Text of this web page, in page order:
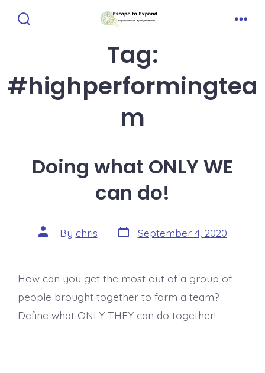
Tag:
#highperformingtea
m
Doing what ONLY WE
can do!
Post
author
By chris Post
date
September 4, 2020
How can you get the most out of a group of
people brought together to form a team?
Define what ONLY THEY can do together!